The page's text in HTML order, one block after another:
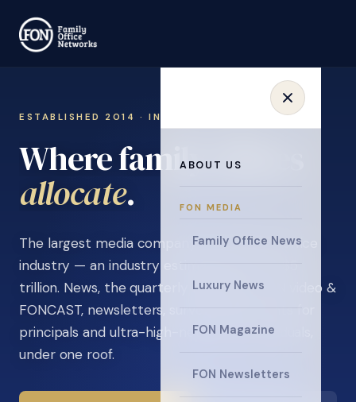
ABOUT US
FON MEDIA
Family Office News
Luxury News
FON Magazine
FON Newsletters
ESTABLISHED 2014 · INVITATION ONLY
Where family offices
learn.
The largest media company in the family office
industry — an industry estimated at over $5
trillion. News, the quarterly magazine, FON video &
FONCAST, newsletters, surveys, and events for
principals and ultra-high-net-worth individuals,
under one roof.